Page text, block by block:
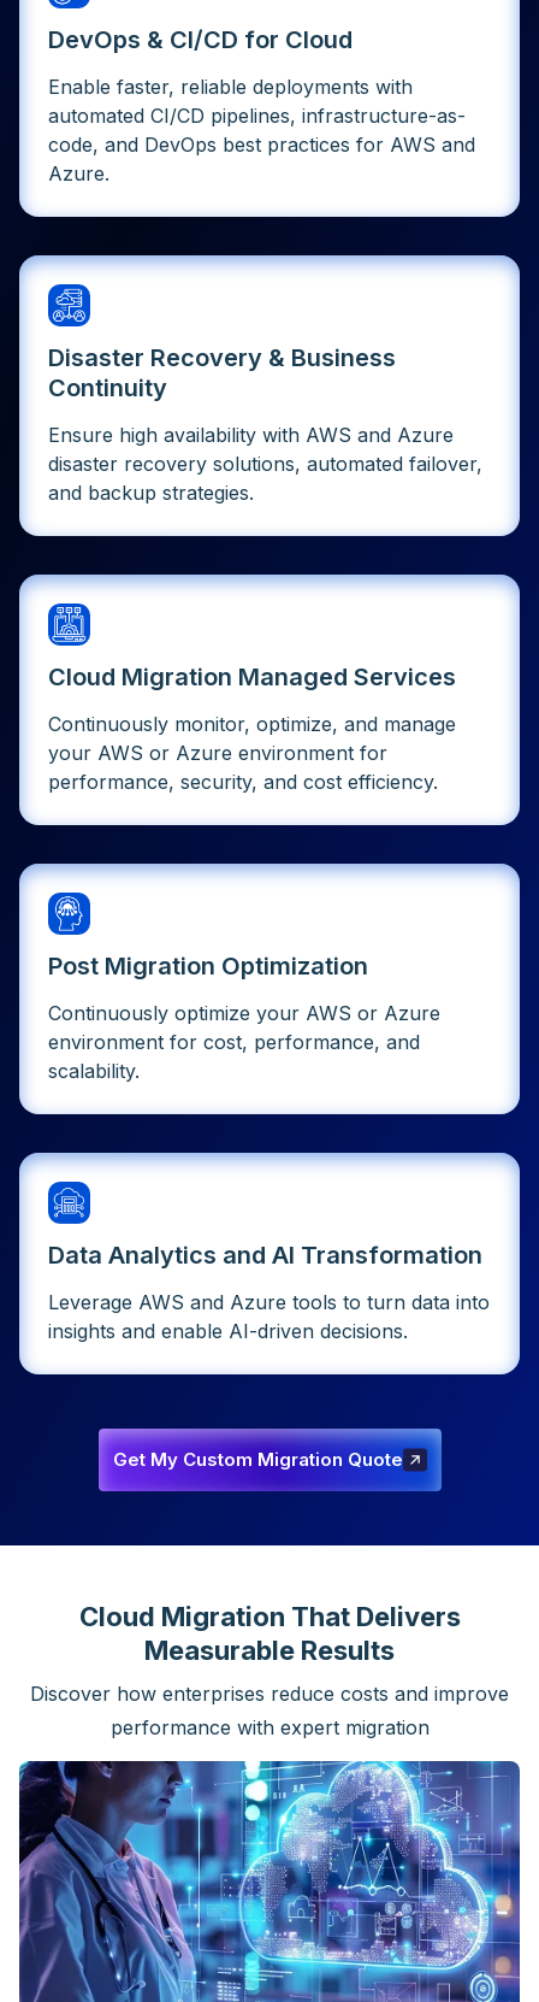
DevOps & CI/CD for Cloud
Enable faster, reliable deployments with
automated CI/CD pipelines, infrastructure-as-
code, and DevOps best practices for AWS and
Azure.
Disaster Recovery & Business
Continuity
Ensure high availability with AWS and Azure
disaster recovery solutions, automated failover,
and backup strategies.
Cloud Migration Managed Services
Continuously monitor, optimize, and manage
your AWS or Azure environment for
performance, security, and cost efficiency.
Post Migration Optimization
Continuously optimize your AWS or Azure
environment for cost, performance, and
scalability.
Data Analytics and AI Transformation
Leverage AWS and Azure tools to turn data into
insights and enable AI-driven decisions.
Get My Custom Migration Quote
Quote
Cloud Migration That Delivers
Measurable Results
Discover how enterprises reduce costs and improve
performance with expert migration